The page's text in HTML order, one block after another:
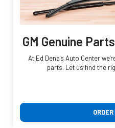
GM Genuine
At Ed Dena's Auto Center
parts. Let us find the